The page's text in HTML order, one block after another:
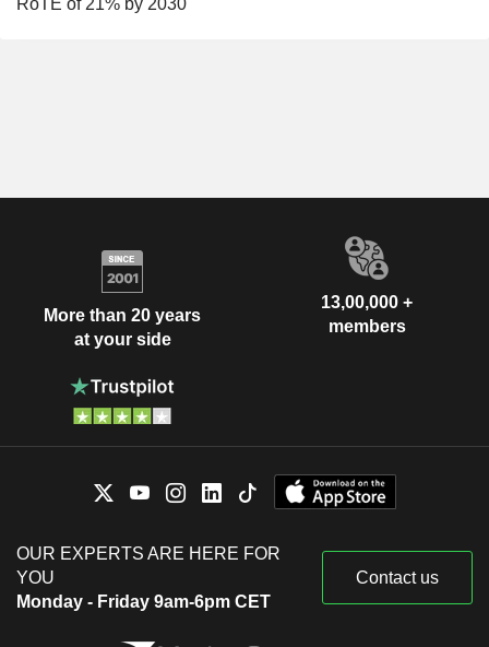
More than 20 years
at your side
13,00,000 +
members
OUR EXPERTS ARE HERE FOR
YOU
Monday - Friday 9am-6pm CET
Contact us